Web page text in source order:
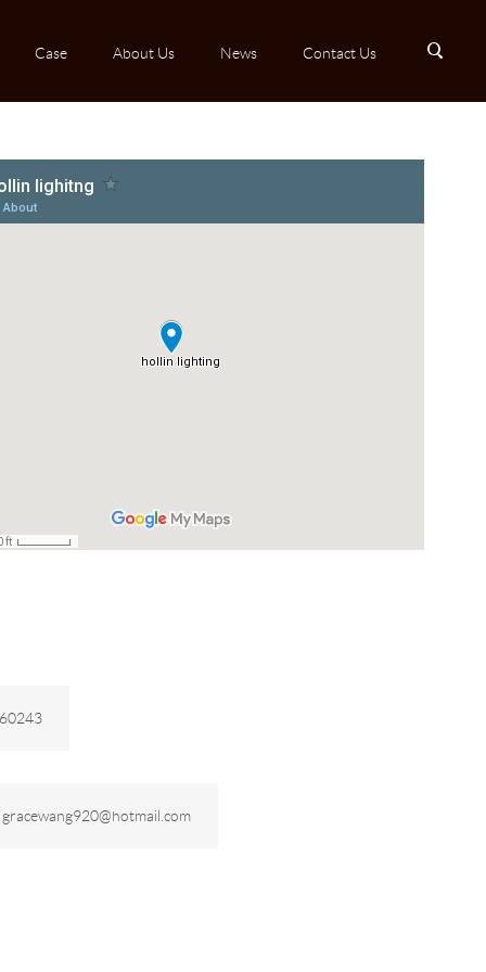
Case About Us News Contact Us B
gracewang920@hotmail.com